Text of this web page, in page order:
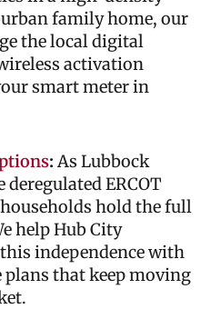
family home, our
the local digital
activation
smart meter in
:As Lubbock
ERCOT
hold the full
help Hub City
independence with
plans that keep moving